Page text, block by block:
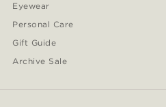
Eyewear
Personal Care
Gift Guide
Archive Sale